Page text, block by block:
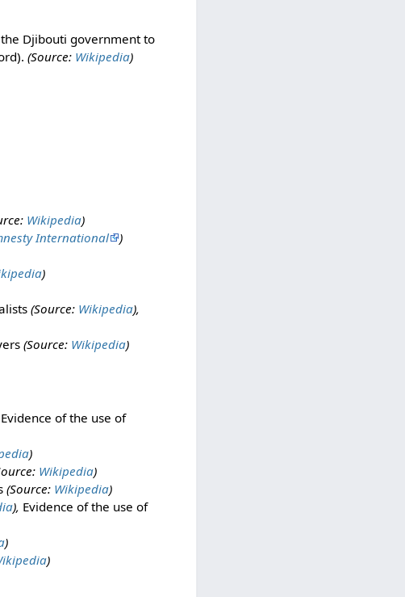
Djibouti government to
(Source: Wikipedia)
Wikipedia)
International
)
)
(Source: Wikipedia),
(Source: Wikipedia)
Evidence of the use of
)
Wikipedia)
(Source: Wikipedia)
), Evidence of the use of
)
)